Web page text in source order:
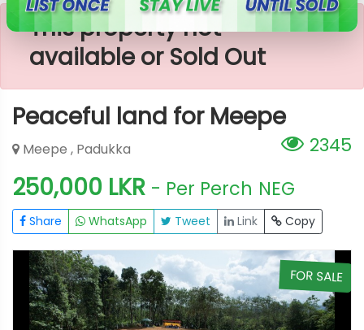
×
This property not
available or Sold Out
Peaceful land for Meepe
2345
Meepe , Padukka
250,000 LKR - Per Perch NEG
Share WhatsApp Tweet Link Copy
FOR SALE